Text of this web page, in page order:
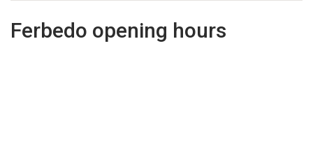
Ferbedo opening hours